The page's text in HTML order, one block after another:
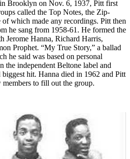
Brooklyn on Nov. 6, 1937, Pitt first
called the Top Notes, the Zip-
which made any recordings. Pitt then
he sang from 1958-61. He formed the
Jerome Hanna, Richard Harris,
Prophet. “My True Story,” a ballad
he said was based on personal
the independent Beltone label and
biggest hit. Hanna died in 1962 and Pitt
members to fill out the group.